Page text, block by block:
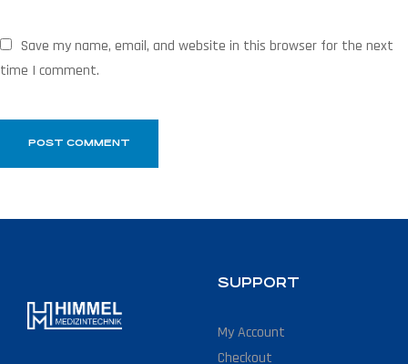
Save my name, email, and website in this browser for the next
time I comment.
SUPPORT
My Account
Checkout